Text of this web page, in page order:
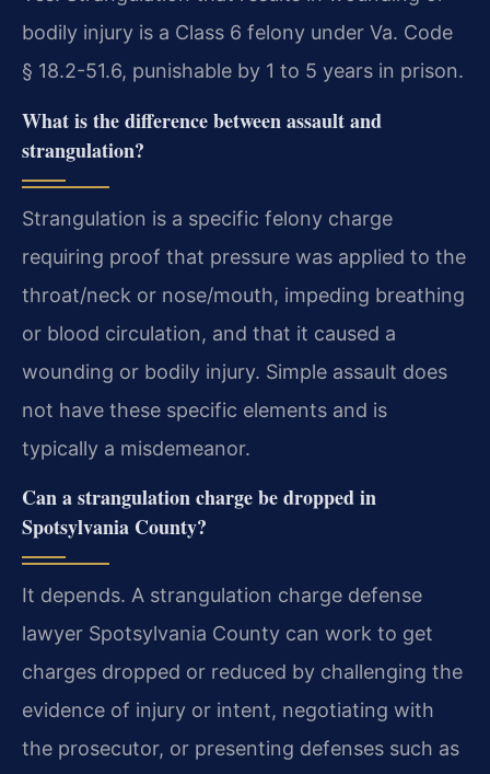
bodily injury is a Class 6 felony under Va. Code
§ 18.2-51.6, punishable by 1 to 5 years in prison.
What is the difference between assault and
strangulation?
Strangulation is a specific felony charge
requiring proof that pressure was applied to the
throat/neck or nose/mouth, impeding breathing
or blood circulation, and that it caused a
wounding or bodily injury. Simple assault does
not have these specific elements and is
typically a misdemeanor.
Can a strangulation charge be dropped in
Spotsylvania County?
It depends. A strangulation charge defense
lawyer Spotsylvania County can work to get
charges dropped or reduced by challenging the
evidence of injury or intent, negotiating with
the prosecutor, or presenting defenses such as